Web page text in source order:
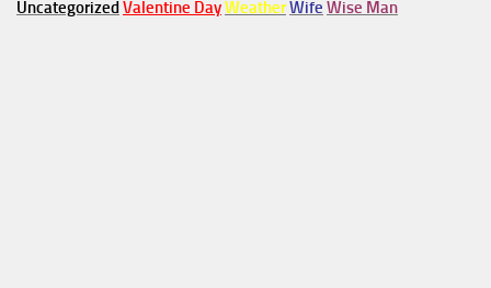
Uncategorized Valentine DayWeatherWife Wise Man